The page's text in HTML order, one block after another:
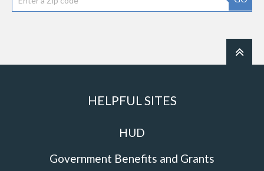
HELPFUL SITES
HUD
Government Benefits and Grants